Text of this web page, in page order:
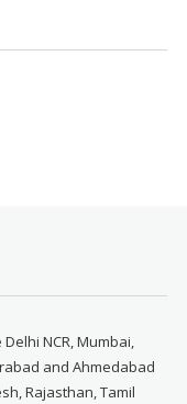
NCR, Mumbai,
and Ahmedabad
Rajasthan, Tamil